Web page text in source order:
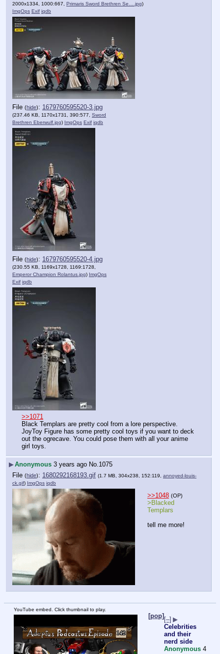
2000x1334, 1000:667, Primaris Sword Brethren Se….jpg)
ImgOps Exif iqdb
File (hide): 1679760595520-3.jpg
(237.46 KB, 1170x1731, 390:577, Sword
Brethren Eberwulf.jpg) ImgOps Exif iqdb
File (hide): 1679760595520-4.jpg
(230.55 KB, 1169x1728, 1169:1728,
Emperor Champion Rolantus.jpg) ImgOps
Exif iqdb
>>1071
Black Templars are pretty cool from a lore perspective.
JoyToy Figure has some pretty cool toys if you want to deck
out the ogrecave. You could pose them with all your anime
girl toys.
▶Anonymous 3 years ago No.1075
File (hide): 1680292168193.gif (1.7 MB, 304x238, 152:119, annoyed-louis-
ck.gif) ImgOps iqdb
>>1048 (OP)
>Blacked
Templars
tell me more!
YouTube embed. Click thumbnail to play.
[pop] [–] ▶
Celebrities
and their
nerd side
Anonymous 4